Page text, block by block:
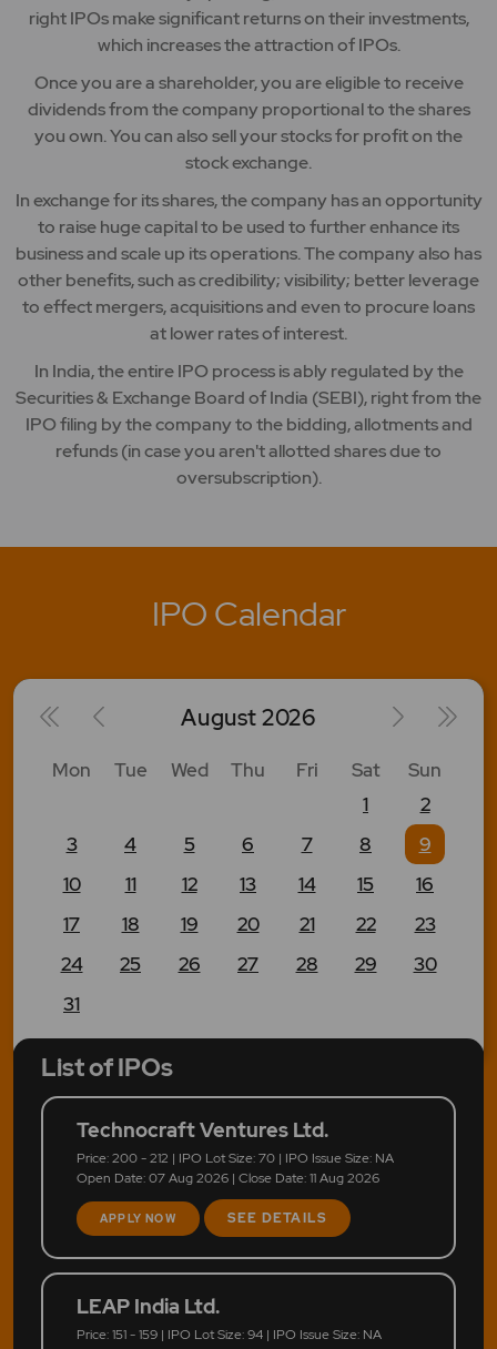
right IPOs make significant returns on their investments,
which increases the attraction of IPOs.
Once you are a shareholder, you are eligible to receive
dividends from the company proportional to the shares
you own. You can also sell your stocks for profit on the
stock exchange.
In exchange for its shares, the company has an opportunity
to raise huge capital to be used to further enhance its
business and scale up its operations. The company also has
other benefits, such as credibility; visibility; better leverage
to effect mergers, acquisitions and even to procure loans
at lower rates of interest.
In India, the entire IPO process is ably regulated by the
Securities & Exchange Board of India (SEBI), right from the
IPO filing by the company to the bidding, allotments and
refunds (in case you aren't allotted shares due to
oversubscription).
IPO Calendar
August2026
Mon Tue Wed Thu Fri Sat
Sun
1
2
3
4 5 6 7 8
9
10
11 12 13 14 15
16
17
18 19 20 21 22
23
24
25 26 27 28 29
30
31
List of IPOs
Technocraft Ventures Ltd.
Price: 200 - 212 | IPO Lot Size: 70 | IPO Issue Size: NA
Open Date: 07 Aug 2026 | Close Date: 11 Aug 2026
APPLY NOW SEE DETAILS
LEAP India Ltd.
Price: 151 - 159 | IPO Lot Size: 94 | IPO Issue Size: NA